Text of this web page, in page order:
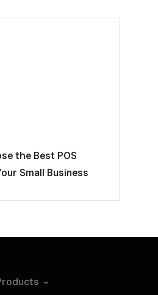
the Best POS
Small Business